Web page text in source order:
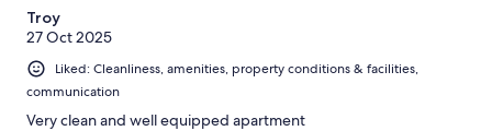
Troy
27 Oct 2025
Liked: Cleanliness, amenities, property conditions & facilities,
communication
Very clean and well equipped apartment